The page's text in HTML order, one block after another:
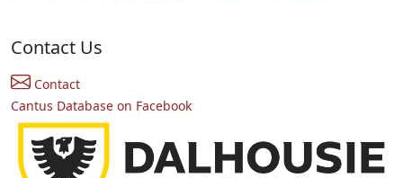
Contact Us
Contact
Cantus Database on Facebook